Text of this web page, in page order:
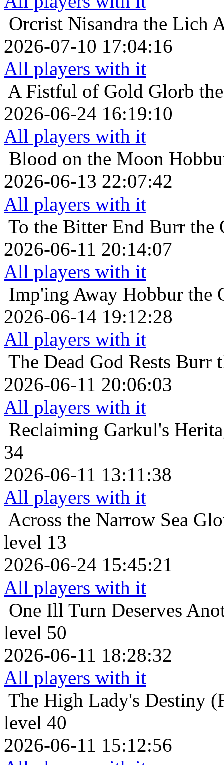
Orcrist Nisandra the Lich
2026-07-10 17:04:16
All players with it
A Fistful of Gold Glorb
2026-06-24 16:19:10
All players with it
Blood on the Moon
2026-06-13 22:07:42
All players with it
To the Bitter End Burr the
2026-06-11 20:14:07
All players with it
Imp'ing Away Hobbur the
2026-06-14 19:12:28
All players with it
The Dead God Rests Burr
2026-06-11 20:06:03
All players with it
Reclaiming Garkul's
34
2026-06-11 13:11:38
All players with it
Across the Narrow Sea
level 13
2026-06-24 15:45:21
All players with it
One Ill Turn Deserves
level 50
2026-06-11 18:28:32
All players with it
The High Lady's Destiny
level 40
2026-06-11 15:12:56